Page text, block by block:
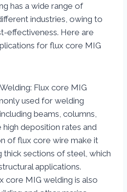
has a wide range of
industries, owing to
effectiveness. Here are
for flux core MIG
Flux core MIG
used for welding
beams, columns,
high deposition rates and
of flux core wire make it
thick sections of steel, which
applications.
core MIG welding is also